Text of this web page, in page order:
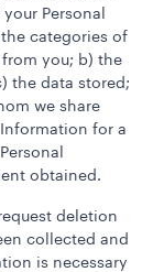
Personal
categories of
you; b) the
the data stored;
we share
for a
obtained.
deletion
collected and
is necessary